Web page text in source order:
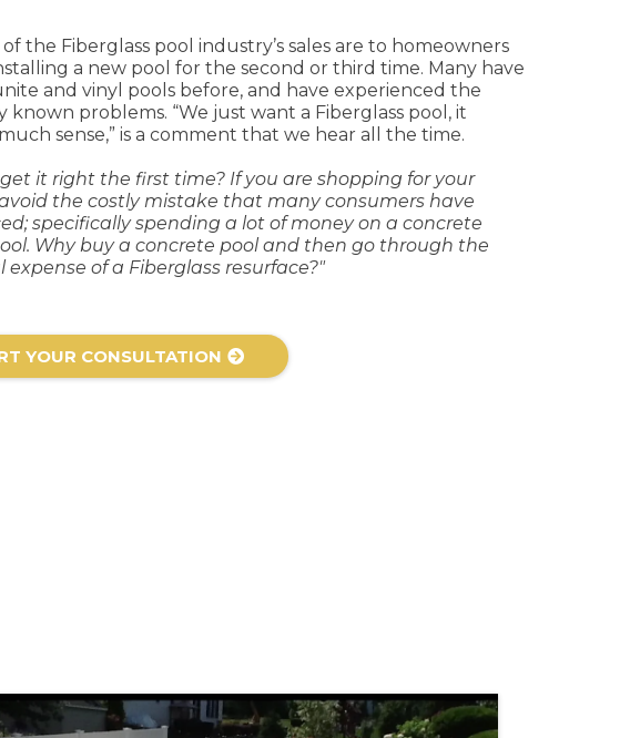
the Fiberglass pool industry’s sales are to homeowners
a new pool for the second or third time. Many have
and vinyl pools before, and have experienced the
known problems. “We just want a Fiberglass pool, it
sense,” is a comment that we hear all the time.
it right the first time? If you are shopping for your
the costly mistake that many consumers have
specifically spending a lot of money on a concrete
Why buy a concrete pool and then go through the
of a Fiberglass resurface?"
YOUR CONSULTATION